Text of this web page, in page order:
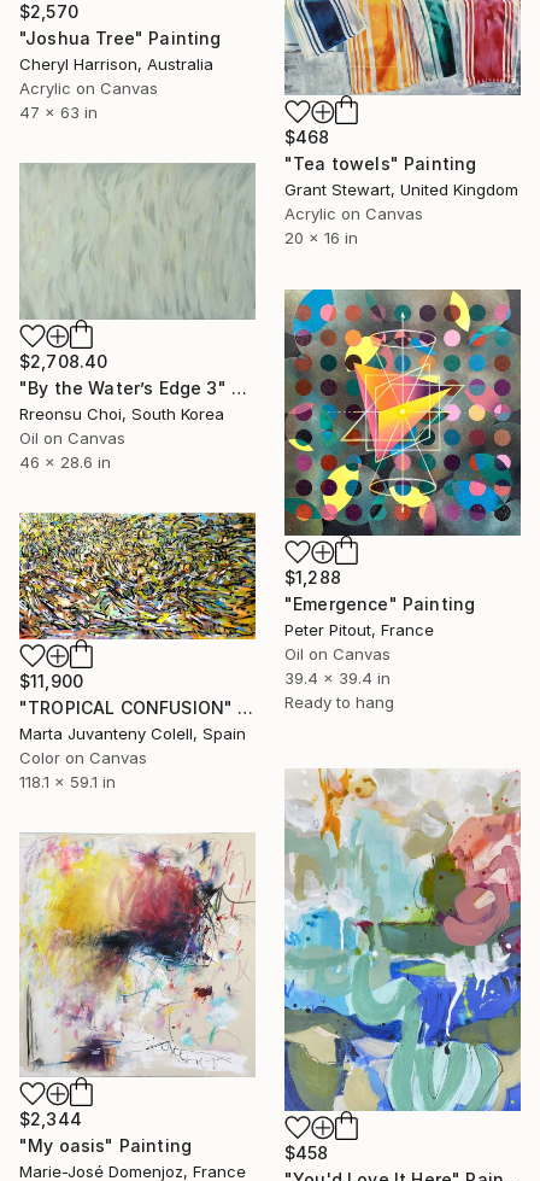
$2,570
"Joshua Tree" Painting
Cheryl Harrison, Australia
Acrylic on Canvas
47 x 63 in
$468
"Tea towels" Painting
Grant Stewart, United Kingdom
Acrylic on Canvas
20 x 16 in
$2,708.40
"By the Water’s Edge 3" Painting
Rreonsu Choi, South Korea
Oil on Canvas
46 x 28.6 in
$1,288
"Emergence" Painting
Peter Pitout, France
Oil on Canvas
39.4 x 39.4 in
Ready to hang
$11,900
"TROPICAL CONFUSION" Painting
Marta Juvanteny Colell, Spain
Color on Canvas
118.1 x 59.1 in
$458
$2,344
"My oasis" Painting
Marie-José Domenjoz, France